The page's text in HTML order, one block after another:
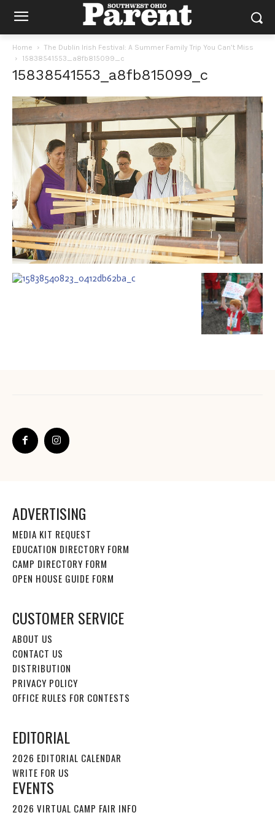
Home
The Dublin Irish Festival: A Summer Family Trip You Can’t Miss
15838541553_a8fb815099_c
15838541553_a8fb815099_c
ADVERTISING
MEDIA KIT REQUEST
EDUCATION DIRECTORY FORM
CAMP DIRECTORY FORM
OPEN HOUSE GUIDE FORM
CUSTOMER SERVICE
ABOUT US
CONTACT US
DISTRIBUTION
PRIVACY POLICY
OFFICE RULES FOR CONTESTS
EDITORIAL
2026 EDITORIAL CALENDAR
WRITE FOR US
EVENTS
2026 VIRTUAL CAMP FAIR INFO